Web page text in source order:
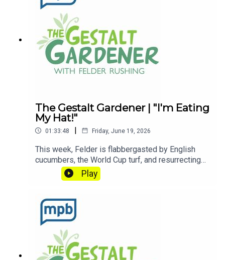
enjoyed listening to this podcast, please consider
contributing to
MPB: https://donate.mpbfoundation.org/mspb/po
dcast
The Gestalt Gardener | "I'm Eating
My Hat!"
01:33:48 | Friday, June 19, 2026
This week, Felder is flabbergasted by English
cucumbers, the World Cup turf, and resurrecting
worms? Let's Get Dirty!Email Felder anytime
at FelderRushing.Blog and listen Friday and
on MPB Think Radio. In the meantime, in Felder's
words, "get out and get dirty."If you enjoyed
listening to this podcast, please consider
contributing to
MPB: https://donate.mpbfoundation.org/mspb/po
dcast
Play